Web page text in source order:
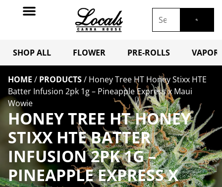
SHOP ALL FLOWER PRE-ROLLS
HOME / PRODUCTS/ Honey Tree HT Honey Stixx HTE
Batter Infusion 2pk 1g – Pineapple Express x Maui
Wowie
HONEY TREE HT HONEY
STIXX HTE BATTER
INFUSION 2PK 1G –
PINEAPPLE EXPRESS X